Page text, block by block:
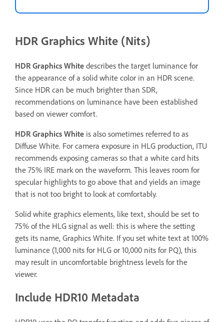
HDR Graphics White (Nits)
HDR Graphics White describes the target luminance for
the appearance of a solid white color in an HDR scene.
Since HDR can be much brighter than SDR,
recommendations on luminance have been established
based on viewer comfort.
HDR Graphics White is also sometimes referred to as
Diffuse White. For camera exposure in HLG production, ITU
recommends exposing cameras so that a white card hits
the 75% IRE mark on the waveform. This leaves room for
specular highlights to go above that and yields an image
that is not too bright to look at comfortably.
Solid white graphics elements, like text, should be set to
75% of the HLG signal as well: this is where the setting
gets its name, Graphics White. If you set white text at 100%
luminance (1,000 nits for HLG or 10,000 nits for PQ), this
may result in uncomfortable brightness levels for the
viewer.
Include HDR10 Metadata